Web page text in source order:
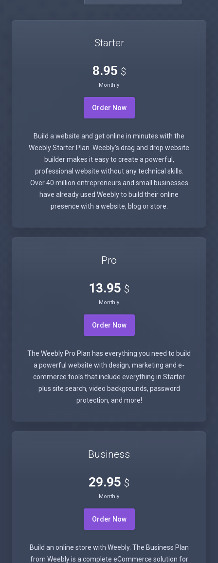
Starter
8.95 $
Monthly
Order Now
Build a website and get online in minutes with the
Weebly Starter Plan. Weebly’s drag and drop website
builder makes it easy to create a powerful,
professional website without any technical skills.
Over 40 million entrepreneurs and small businesses
have already used Weebly to build their online
presence with a website, blog or store.
Pro
13.95 $
Monthly
Order Now
The Weebly Pro Plan has everything you need to build
a powerful website with design, marketing and e-
commerce tools that include everything in Starter
plus site search, video backgrounds, password
protection, and more!
Business
29.95 $
Monthly
Order Now
Build an online store with Weebly. The Business Plan
from Weebly is a complete eCommerce solution for